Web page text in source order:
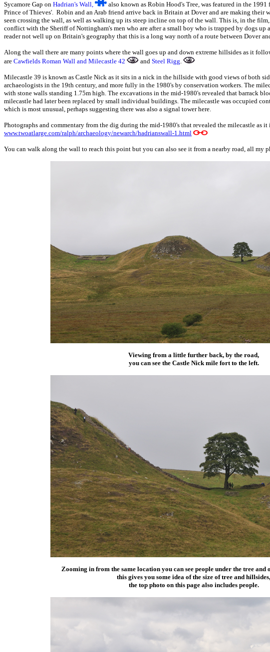
Sycamore Gap on Hadrian's Wall,
also known as Robin Hood's Tree, was featured in the
Prince of Thieves'. Robin and an Arab friend arrive back in Britain at Dover and are making their
seen crossing the wall, as well as walking up its steep incline on top of the wall. This is, in the
conflict with the Sheriff of Nottingham's men who are after a small boy who is trapped by dogs up
reader not well up on Britain's geography that this is a long way north of a route between Dover
Along the wall there are many points where the wall goes up and down extreme hillsides as it
are Cawfields Roman Wall and Milecastle 42 and Steel Rigg.
Milecastle 39 is known as Castle Nick as it sits in a nick in the hillside with good views of both
archaeologists in the 19th century, and more fully in the 1980's by conservation workers. The
with stone walls standing 1.75m high. The excavations in the mid-1980's revealed that barrack
milecastle had later been replaced by small individual buildings. The milecastle was occupied
which is most unusual, perhaps suggesting there was also a signal tower here.
Photographs and commentary from the dig during the mid-1980's that revealed the milecastle as it
www.twoatlarge.com/ralph/archaeology/newarch/hadrianswall-1.html
You can walk along the wall to reach this point but you can also see it from a nearby road, all my
Viewing from a little further back, by the road,
you can see the Castle Nick mile fort to the left.
Zooming in from the same location you can see people under the tree and
this gives you some idea of the size of tree and hillsides,
the top photo on this page also includes people.